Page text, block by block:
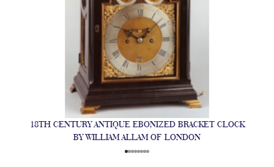
18TH CENTURY ANTIQUE EBONIZED BRACKET CLOCK
BY WILLIAM ALLAM OF LONDON